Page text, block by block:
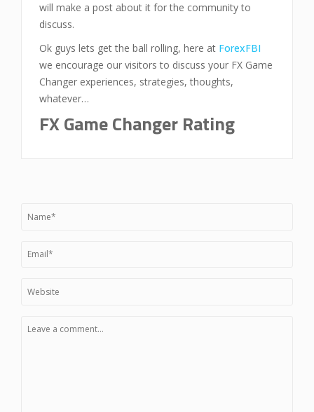
will make a post about it for the community to
discuss.
Ok guys lets get the ball rolling, here at ForexFBI
we encourage our visitors to discuss your FX Game
Changer experiences, strategies, thoughts,
whatever…
FX Game Changer Rating